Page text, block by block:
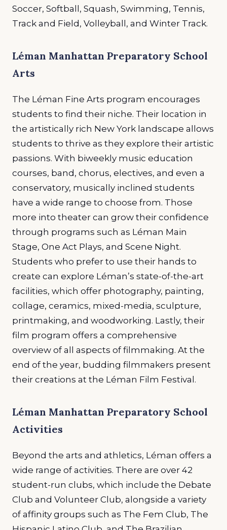
Soccer, Softball, Squash, Swimming, Tennis,
Track and Field, Volleyball, and Winter Track.
Léman Manhattan Preparatory School
Arts
The Léman Fine Arts program encourages
students to find their niche. Their location in
the artistically rich New York landscape allows
students to thrive as they explore their artistic
passions. With biweekly music education
courses, band, chorus, electives, and even a
conservatory, musically inclined students
have a wide range to choose from. Those
more into theater can grow their confidence
through programs such as Léman Main
Stage, One Act Plays, and Scene Night.
Students who prefer to use their hands to
create can explore Léman’s state-of-the-art
facilities, which offer photography, painting,
collage, ceramics, mixed-media, sculpture,
printmaking, and woodworking. Lastly, their
film program offers a comprehensive
overview of all aspects of filmmaking. At the
end of the year, budding filmmakers present
their creations at the Léman Film Festival.
Léman Manhattan Preparatory School
Activities
Beyond the arts and athletics, Léman offers a
wide range of activities. There are over 42
student-run clubs, which include the Debate
Club and Volunteer Club, alongside a variety
of affinity groups such as The Fem Club, The